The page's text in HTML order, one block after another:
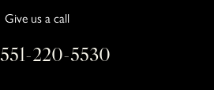
Give us a call
551-220-5530